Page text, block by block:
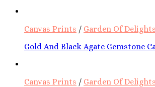
Canvas Prints / Garden Of Delights
Gold And Black Agate Gemstone
Canvas Prints / Garden Of Delights